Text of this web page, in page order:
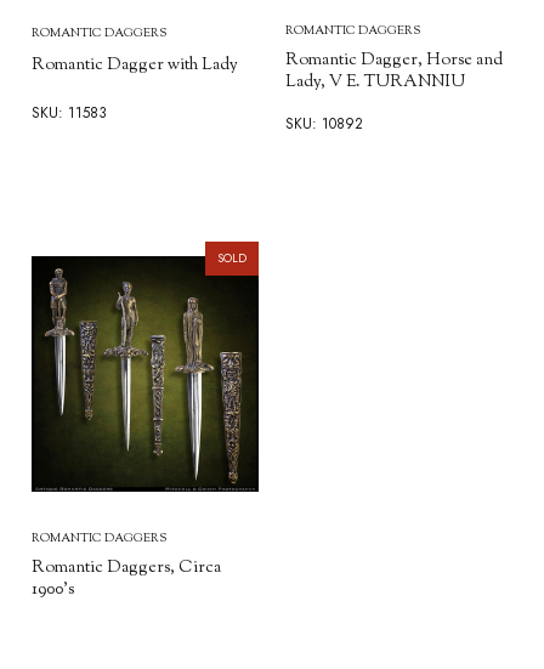
ROMANTIC DAGGERS
Romantic Dagger with Lady
SKU: 11583
ROMANTIC DAGGERS
Romantic Dagger, Horse and
Lady, V E. TURANNIU
SKU: 10892
SOLD
ROMANTIC DAGGERS
Romantic Daggers, Circa
1900’s